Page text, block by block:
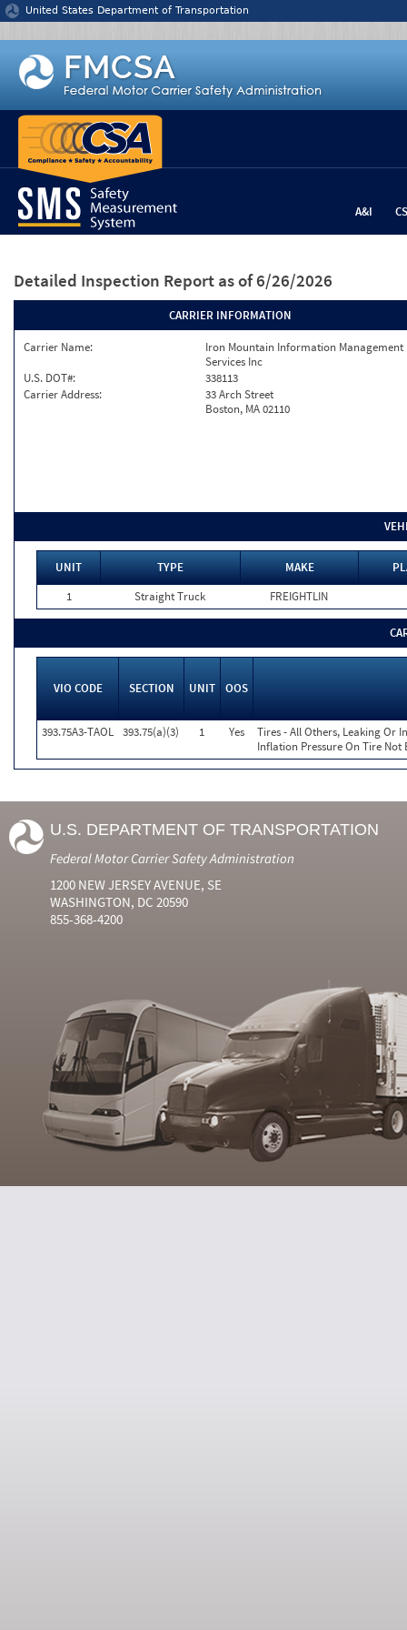
Jump to content
United States Department of Transportation
A&I
Detailed Inspection Report as of 6/26/2026
CARRIER INFORMATION
Carrier Name:
Iron Mountain Information Management
Services Inc
U.S. DOT#:
338113
Carrier Address:
33 Arch Street
Boston, MA 02110
UNIT TYPE MAKE
1
Straight Truck FREIGHTLIN
VIO CODE SECTION UNIT OOS
393.75A3-TAOL 393.75(a)(3) 1 Yes
Tires - All Others, Leaking Or
Inflation Pressure On Tire Not
U.S. DEPARTMENT OF TRANSPORTATION
Federal Motor Carrier Safety Administration
1200 NEW JERSEY AVENUE, SE
WASHINGTON, DC 20590
855-368-4200